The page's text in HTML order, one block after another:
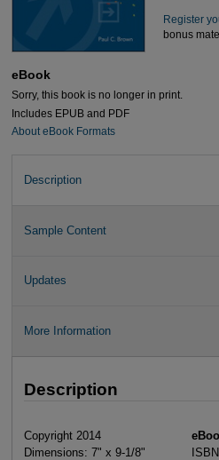
Register
bonus
eBook
Sorry, this book is no longer in print.
Includes EPUB and PDF
About eBook Formats
Description
Sample Content
Updates
More Information
Description
Copyright 2014
Dimensions: 7" x 9-1/8"